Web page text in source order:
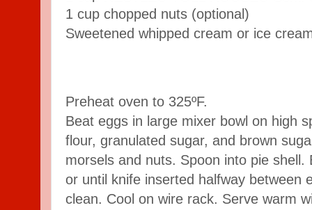
1 cup chopped nuts (optional)
Sweetened whipped cream or ice
Preheat oven to 325ºF.
Beat eggs in large mixer bowl on high
flour, granulated sugar, and brown
morsels and nuts. Spoon into pie
or until knife inserted halfway between
clean. Cool on wire rack. Serve warm